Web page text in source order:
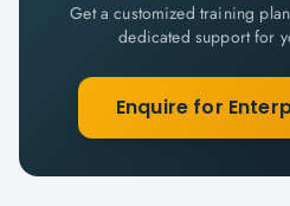
Get a customized training
dedicated support for
Enquire for